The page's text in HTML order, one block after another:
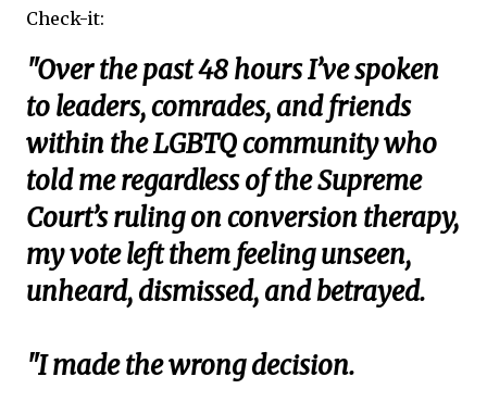
Check-it:
"Over the past 48 hours I’ve spoken
to leaders, comrades, and friends
within the LGBTQ community who
told me regardless of the Supreme
Court’s ruling on conversion therapy,
my vote left them feeling unseen,
unheard, dismissed, and betrayed.
"I made the wrong decision.